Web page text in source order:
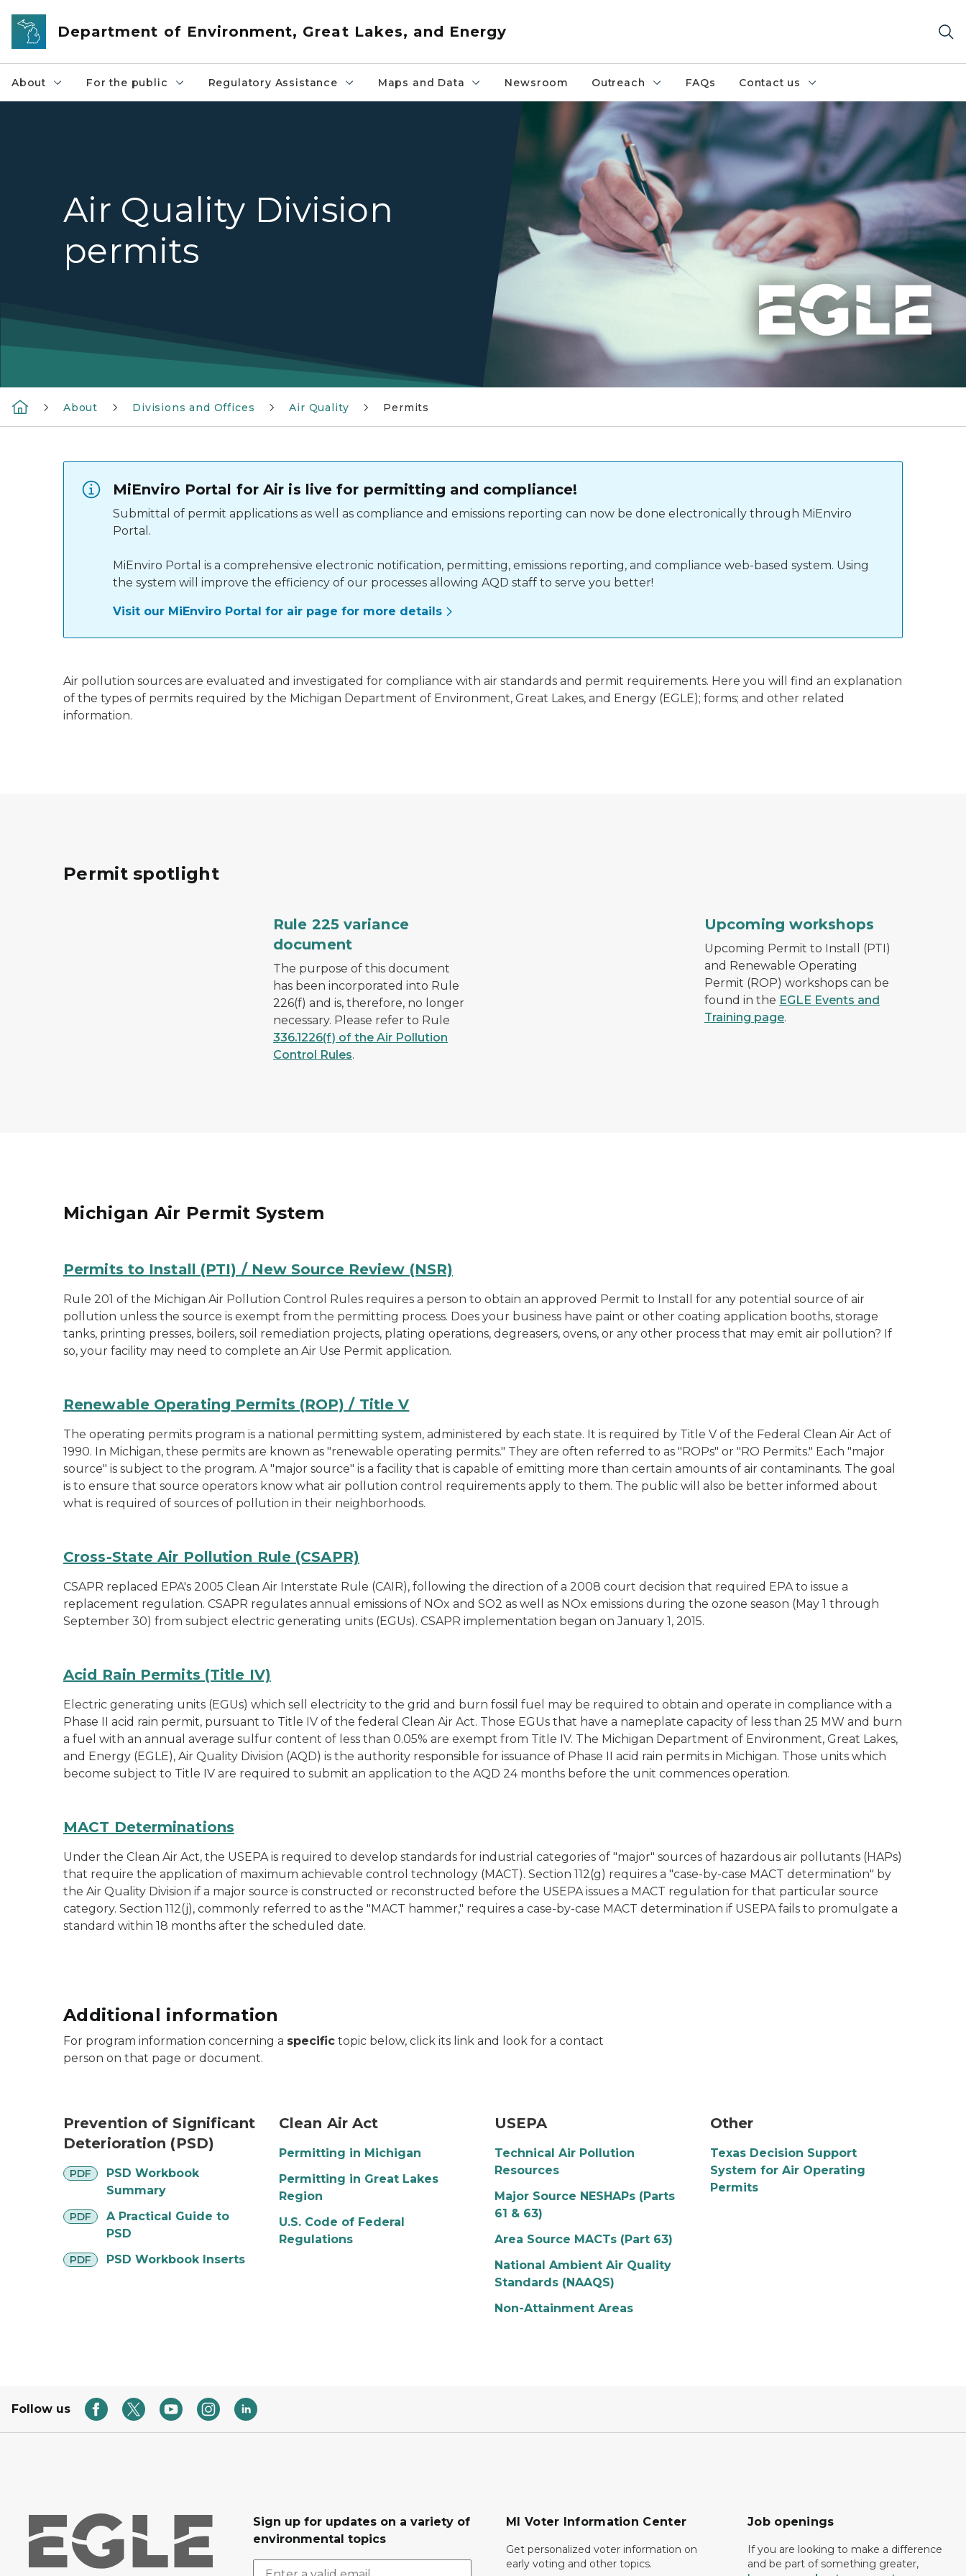
Skip to main content
Department of Environment, Great Lakes, and Energy
About For the public Regulatory Assistance Maps and Data Newsroom Outreach FAQs Contact us
close up of hands writing on documents at desk
Air Quality Division
permits
About Divisions and Offices Air Quality Permits
MiEnviro Portal for Air is live for permitting and compliance!
Submittal of permit applications as well as compliance and emissions reporting can now be done electronically through MiEnviro
Portal.
MiEnviro Portal is a comprehensive electronic notification, permitting, emissions reporting, and compliance web-based system. Using
the system will improve the efficiency of our processes allowing AQD staff to serve you better!
Visit our MiEnviro Portal for air page for more details
Air pollution sources are evaluated and investigated for compliance with air standards and permit requirements. Here you will find an explanation
of the types of permits required by the Michigan Department of Environment, Great Lakes, and Energy (EGLE); forms; and other related
information.
Permit spotlight
A hand holding a pen and signing a documentRule 225 variance
document
The purpose of this document
has been incorporated into Rule
226(f) and is, therefore, no longer
necessary. Please refer to Rule
336.1226(f) of the Air Pollution
Control Rules.
Upcoming workshops
Upcoming Permit to Install (PTI)
and Renewable Operating
Permit (ROP) workshops can be
found in the EGLE Events and
Training page.
Michigan Air Permit System
Permits to Install (PTI) / New Source Review (NSR)
Rule 201 of the Michigan Air Pollution Control Rules requires a person to obtain an approved Permit to Install for any potential source of air
pollution unless the source is exempt from the permitting process. Does your business have paint or other coating application booths, storage
tanks, printing presses, boilers, soil remediation projects, plating operations, degreasers, ovens, or any other process that may emit air pollution? If
so, your facility may need to complete an Air Use Permit application.
Renewable Operating Permits (ROP) / Title V
The operating permits program is a national permitting system, administered by each state. It is required by Title V of the Federal Clean Air Act of
1990. In Michigan, these permits are known as "renewable operating permits." They are often referred to as "ROPs" or "RO Permits." Each "major
source" is subject to the program. A "major source" is a facility that is capable of emitting more than certain amounts of air contaminants. The goal
is to ensure that source operators know what air pollution control requirements apply to them. The public will also be better informed about
what is required of sources of pollution in their neighborhoods.
Cross-State Air Pollution Rule (CSAPR)
CSAPR replaced EPA's 2005 Clean Air Interstate Rule (CAIR), following the direction of a 2008 court decision that required EPA to issue a
replacement regulation. CSAPR regulates annual emissions of NOx and SO2 as well as NOx emissions during the ozone season (May 1 through
September 30) from subject electric generating units (EGUs). CSAPR implementation began on January 1, 2015.
Acid Rain Permits (Title IV)
Electric generating units (EGUs) which sell electricity to the grid and burn fossil fuel may be required to obtain and operate in compliance with a
Phase II acid rain permit, pursuant to Title IV of the federal Clean Air Act. Those EGUs that have a nameplate capacity of less than 25 MW and burn
a fuel with an annual average sulfur content of less than 0.05% are exempt from Title IV. The Michigan Department of Environment, Great Lakes,
and Energy (EGLE), Air Quality Division (AQD) is the authority responsible for issuance of Phase II acid rain permits in Michigan. Those units which
become subject to Title IV are required to submit an application to the AQD 24 months before the unit commences operation.
MACT Determinations
Under the Clean Air Act, the USEPA is required to develop standards for industrial categories of "major" sources of hazardous air pollutants (HAPs)
that require the application of maximum achievable control technology (MACT). Section 112(g) requires a "case-by-case MACT determination" by
the Air Quality Division if a major source is constructed or reconstructed before the USEPA issues a MACT regulation for that particular source
category. Section 112(j), commonly referred to as the "MACT hammer," requires a case-by-case MACT determination if USEPA fails to promulgate a
standard within 18 months after the scheduled date.
Additional information
For program information concerning a specific topic below, click its link and look for a contact
person on that page or document.
Prevention of Significant
Deterioration (PSD)
PDF
pdf
PSD Workbook
Summary
PDF
pdf
A Practical Guide to
PSD
PDF
pdf PSD Workbook Inserts
Clean Air Act
Permitting in Michigan
Permitting in Great Lakes
Region
U.S. Code of Federal
Regulations
USEPA
Technical Air Pollution
Resources
Major Source NESHAPs (Parts
61 & 63)
Area Source MACTs (Part 63)
National Ambient Air Quality
Standards (NAAQS)
Non-Attainment Areas
Other
Texas Decision Support
System for Air Operating
Permits
Follow us
Sign up for updates on a variety of
environmental topics
MI Voter Information Center
Get personalized voter information on
early voting and other topics.
Job openings
If you are looking to make a difference
and be part of something greater,